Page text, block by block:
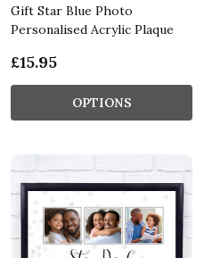
Gift Star Blue Photo
Personalised Acrylic Plaque
£15.95
OPTIONS